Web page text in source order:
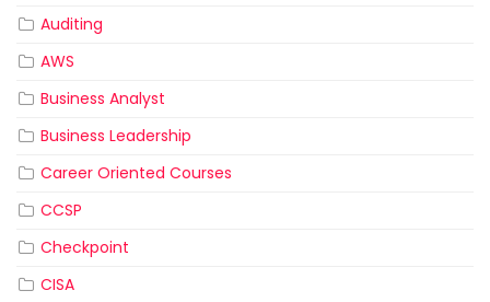
Auditing
AWS
Business Analyst
Business Leadership
Career Oriented Courses
CCSP
Checkpoint
CISA